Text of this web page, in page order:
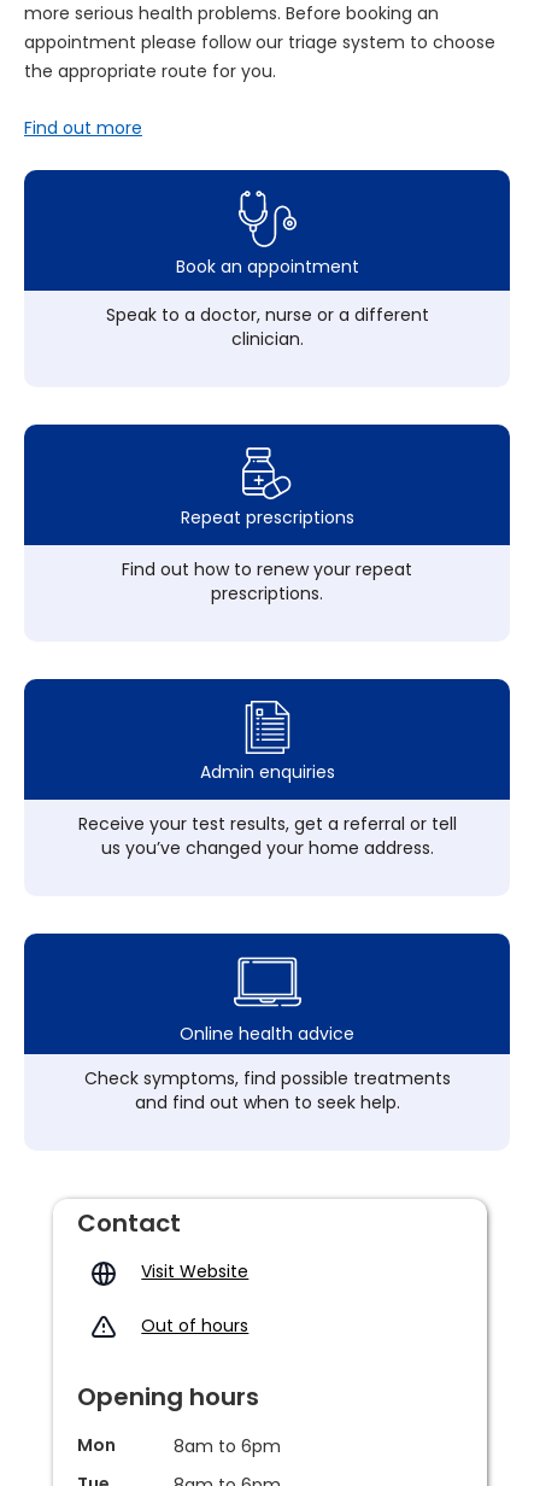
more serious health problems. Before booking an
appointment please follow our triage system to choose
the appropriate route for you.
Find out more
Book an appointment
Speak to a doctor, nurse or a different
clinician.
Repeat prescriptions
Find out how to renew your repeat
prescriptions.
Admin enquiries
Receive your test results, get a referral or tell
us you’ve changed your home address.
Online health advice
Check symptoms, find possible treatments
and find out when to seek help.
Contact
Visit Website
Out of hours
Opening hours
Mon
8am to 6pm